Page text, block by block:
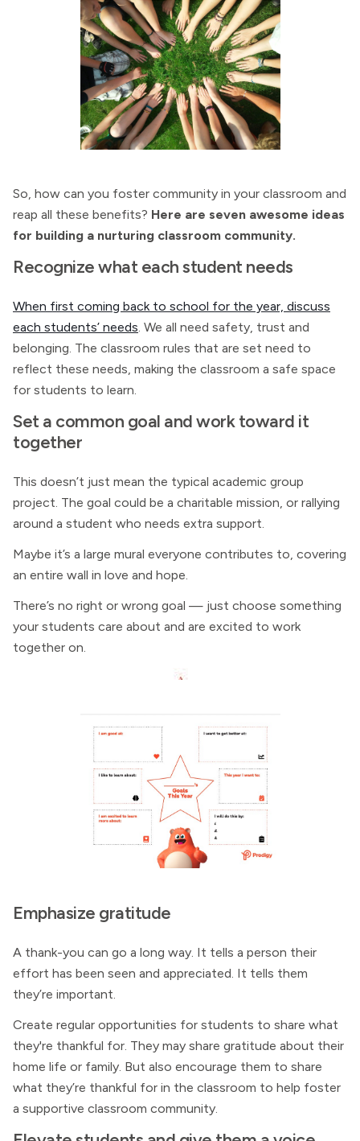
So, how can you foster community in your classroom and
reap all these benefits? Here are seven awesome ideas
for building a nurturing classroom community.
Recognize what each student needs
When first coming back to school for the year, discuss
each students’ needs. We all need safety, trust and
belonging. The classroom rules that are set need to
reflect these needs, making the classroom a safe space
for students to learn.
Set a common goal and work toward it
together
This doesn’t just mean the typical academic group
project. The goal could be a charitable mission, or rallying
around a student who needs extra support.
Maybe it’s a large mural everyone contributes to, covering
an entire wall in love and hope.
There’s no right or wrong goal — just choose something
your students care about and are excited to work
together on.
Emphasize gratitude
A thank-you can go a long way. It tells a person their
effort has been seen and appreciated. It tells them
they’re important.
Create regular opportunities for students to share what
they're thankful for. They may share gratitude about their
home life or family. But also encourage them to share
what they’re thankful for in the classroom to help foster
a supportive classroom community.